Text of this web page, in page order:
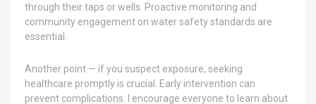
through their taps or wells. Proactive monitoring and
community engagement on water safety standards are
essential.
Another point — if you suspect exposure, seeking
healthcare promptly is crucial. Early intervention can
prevent complications. I encourage everyone to learn about